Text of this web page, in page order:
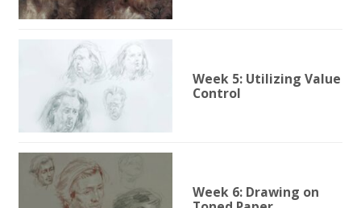
Week 5: Utilizing Value
Control
Week 6: Drawing on